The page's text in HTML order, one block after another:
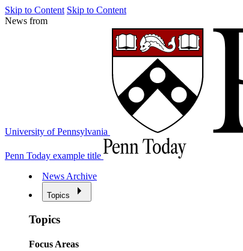
Skip to Content Skip to Content
News from
University of Pennsylvania
Penn Today example title
News Archive
Topics
Topics
Focus Areas